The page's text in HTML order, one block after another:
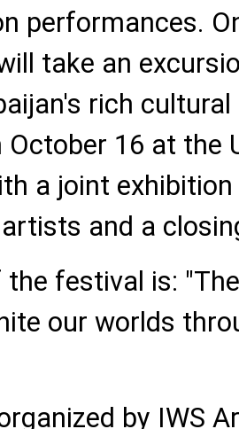
performances.
take an
rich
October 16 at the
a joint
and a
festival is:
our worlds
by IWS